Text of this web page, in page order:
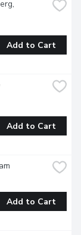
Add to Cart
Add to Cart
Add to Cart